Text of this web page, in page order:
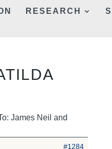
RESEARCH
James Neil and
#1284